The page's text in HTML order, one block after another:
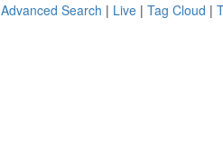
Advanced Search | Live | Tag Cloud |